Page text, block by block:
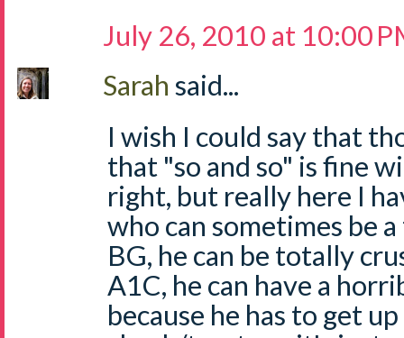
July 26, 2010 at 10:00
Sarah said...
I wish I could say that
that "so and so" is fine
right, but really here I
who can sometimes be
BG, he can be totally
A1C, he can have a
because he has to get